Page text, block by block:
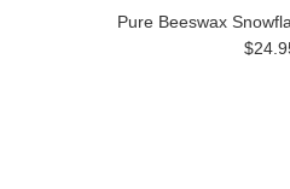
Pure Beeswax